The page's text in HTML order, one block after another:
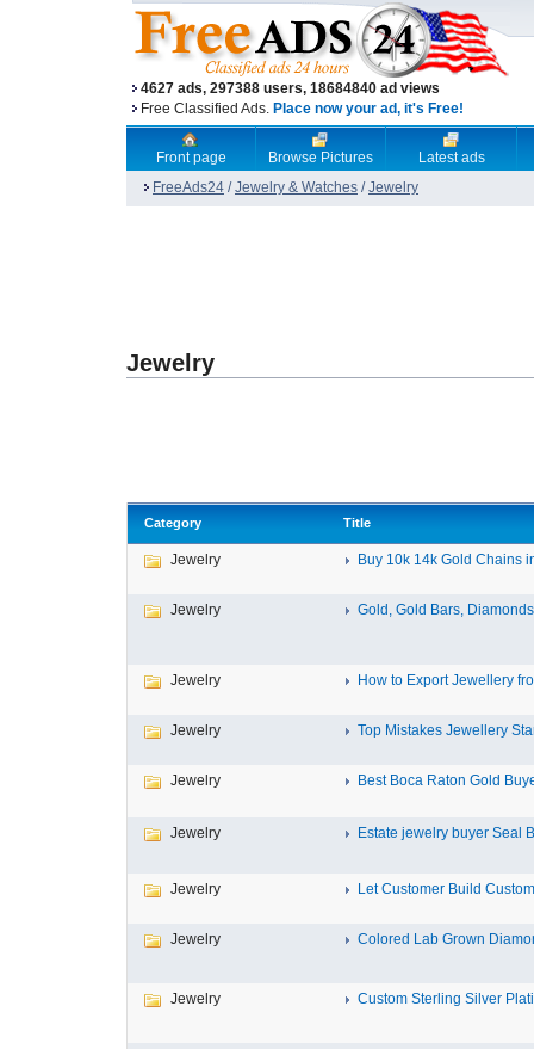
4627 ads, 297388 users, 18684840 ad views
Free Classified Ads. Place now your ad, it's Free!
Front page Browse Pictures
Latest ads
FreeAds24 /Jewelry & Watches /Jewelry
Jewelry
Category Title
Jewelry Buy 10k 14k Gold Chains
Jewelry Gold, Gold Bars,
Jewelry How to Export Jewellery
Jewelry Top Mistakes Jewellery
Jewelry Best Boca Raton Gold
Jewelry Estate jewelry buyer Seal
Jewelry Let Customer Build
Jewelry Colored Lab Grown
Jewelry Custom Sterling Silver